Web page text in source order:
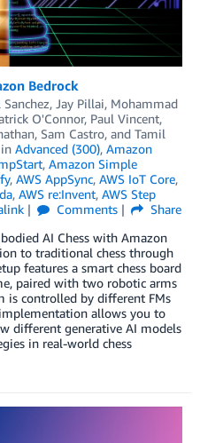
Bedrock
Sanchez, Jay Pillai, Mohammad
O'Connor, Paul Vincent,
, Sam Castro, and Tamil
in Advanced (300), Amazon
, Amazon Simple
, AWS AppSync, AWS IoT Core,
, AWS re:Invent, AWS Step
Comments
Share
AI Chess with Amazon
to traditional chess through
features a smart chess board
paired with two robotic arms
is controlled by different FMs
allows you to
different generative AI models
in real-world chess